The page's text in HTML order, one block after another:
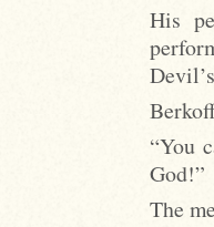
His
“You
God!”
The